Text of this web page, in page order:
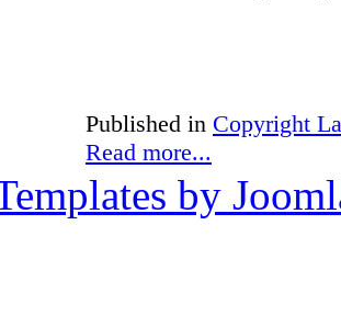
Published in Copyright
Read more...
by